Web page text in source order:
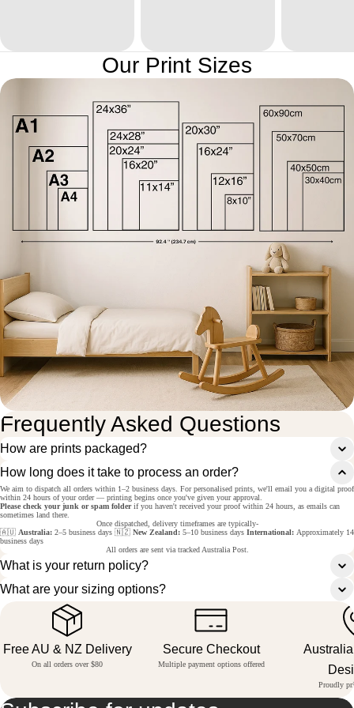
Our Print Sizes
Frequently Asked Questions
How are prints packaged?
How long does it take to process an order?
We aim to dispatch all orders within 1–2 business days. For personalised prints, we'll email you a digital proof
within 24 hours of your order — printing begins once you've given your approval.
Please check your junk or spam folderif you haven't received your proof within 24 hours, as emails can
sometimes land there.
Once dispatched, delivery timeframes are typically-
🇦🇺 Australia: 2–5 business days 🇳🇿 New Zealand: 5–10 business days International: Approximately 14
business days
All orders are sent via tracked Australia Post.
What is your return policy?
What are your sizing options?
Free AU & NZ Delivery
On all orders over $80
Secure Checkout
Multiple payment options offered
Proudly